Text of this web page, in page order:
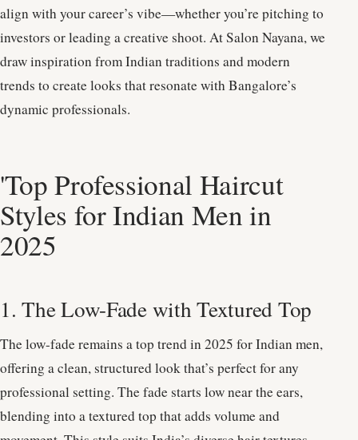
align with your career’s vibe—whether you’re pitching to
investors or leading a creative shoot. At Salon Nayana, we
draw inspiration from Indian traditions and modern
trends to create looks that resonate with Bangalore’s
dynamic professionals.
'Top Professional Haircut
Styles for Indian Men in
2025
1. The Low-Fade with Textured Top
The low-fade remains a top trend in 2025 for Indian men,
offering a clean, structured look that’s perfect for any
professional setting. The fade starts low near the ears,
blending into a textured top that adds volume and